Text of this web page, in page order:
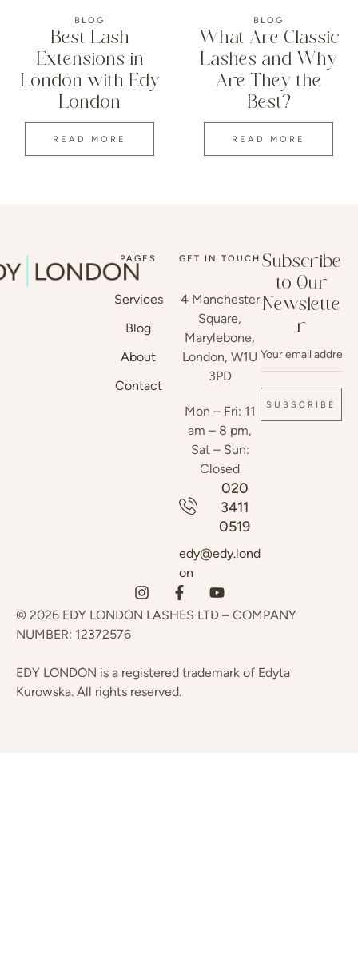
BLOG
Best Lash
Extensions in
London with Edy
London
READ MORE
BLOG
What Are Classic
Lashes and Why
Are They the
Best?
READ MORE
PAGES
Services
Blog
About
Contact
GET IN TOUCH
4 Manchester
Square,
Marylebone,
London, W1U
3PD
Mon – Fri: 11
am – 8 pm,
Sat – Sun:
Closed
020
3411
0519
edy@edy.lond
on
Subscribe
to Our
Newslette
r
SUBSCRIBE
© 2026 EDY LONDON LASHES LTD – COMPANY
NUMBER: 12372576
EDY LONDON is a registered trademark of Edyta
Kurowska. All rights reserved.